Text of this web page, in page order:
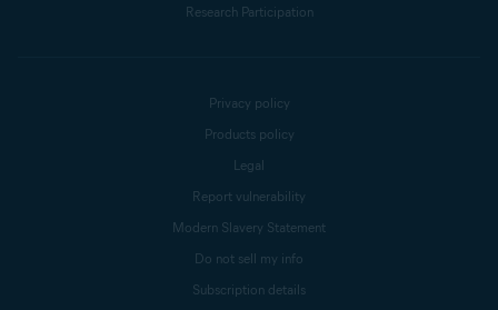
Research Participation
Privacy policy
Products policy
Legal
Report vulnerability
Modern Slavery Statement
Do not sell my info
Subscription details